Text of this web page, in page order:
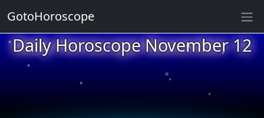
Daily Horoscope November 12
★
★
★
★
★
★
★
GotoHoroscope